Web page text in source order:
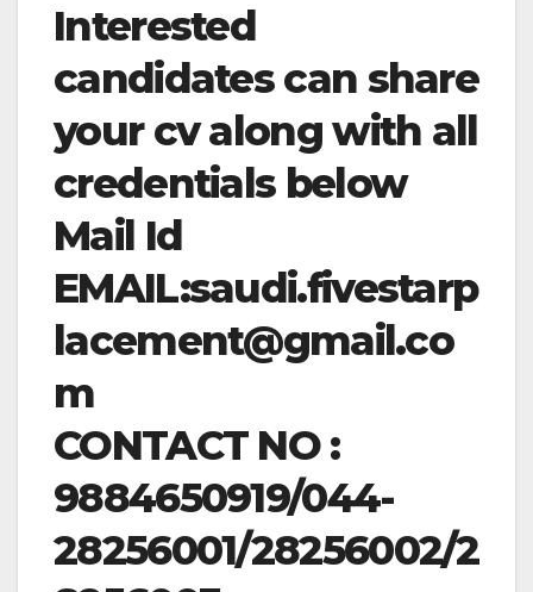
Interested
candidates can share
your cv along with all
credentials below
Mail Id
EMAIL:saudi.fivestarp
lacement@gmail.co
m
CONTACT NO :
9884650919/044-
28256001/28256002/2